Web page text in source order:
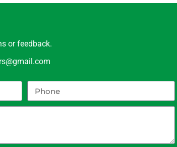
or feedback.